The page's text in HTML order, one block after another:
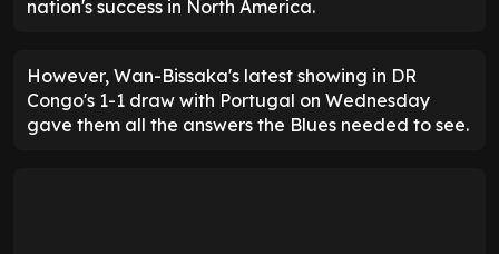
nation's success in North America.
However, Wan-Bissaka's latest showing in DR
Congo's 1-1 draw with Portugal on Wednesday
gave them all the answers the Blues needed to see.